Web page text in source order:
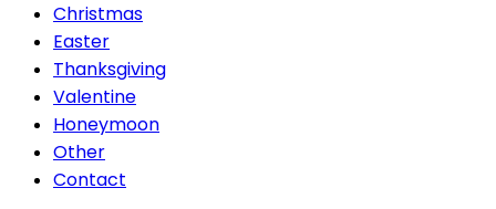
Christmas
Easter
Thanksgiving
Valentine
Honeymoon
Other
Contact